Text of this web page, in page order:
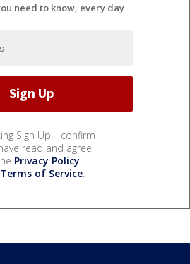
need to know, every day
Sign Up, I confirm
read and agree
Privacy Policy
Terms of Service.